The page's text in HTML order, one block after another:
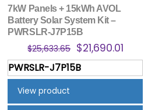
7kW Panels + 15kWh AVOL
Battery Solar System Kit –
PWRSLR-J7P15B
$25,633.65 Original
price
was:
$21,690.01Current
price
is:
PWRSLR-J7P15B
View product